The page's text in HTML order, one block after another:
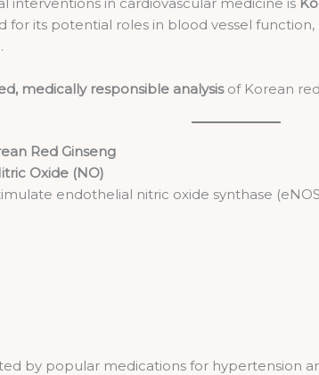
for its potential roles in blood vessel
medically responsible analysisof Korean
Red Ginseng
Oxide (NO)
endothelial nitric oxide synthase
by popular medications for hypertension